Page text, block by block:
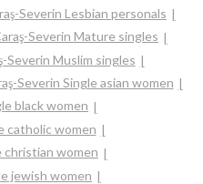
Severin Lesbian personals
Severin Mature singles
Severin Muslim singles
Severin Single asian women
black women
catholic women
christian women
jewish women